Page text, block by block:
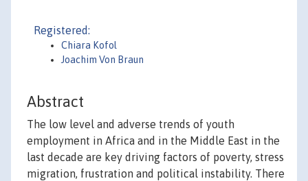
Registered:
Chiara Kofol
Joachim Von Braun
Abstract
The low level and adverse trends of youth
employment in Africa and in the Middle East in the
last decade are key driving factors of poverty, stress
migration, frustration and political instability. There